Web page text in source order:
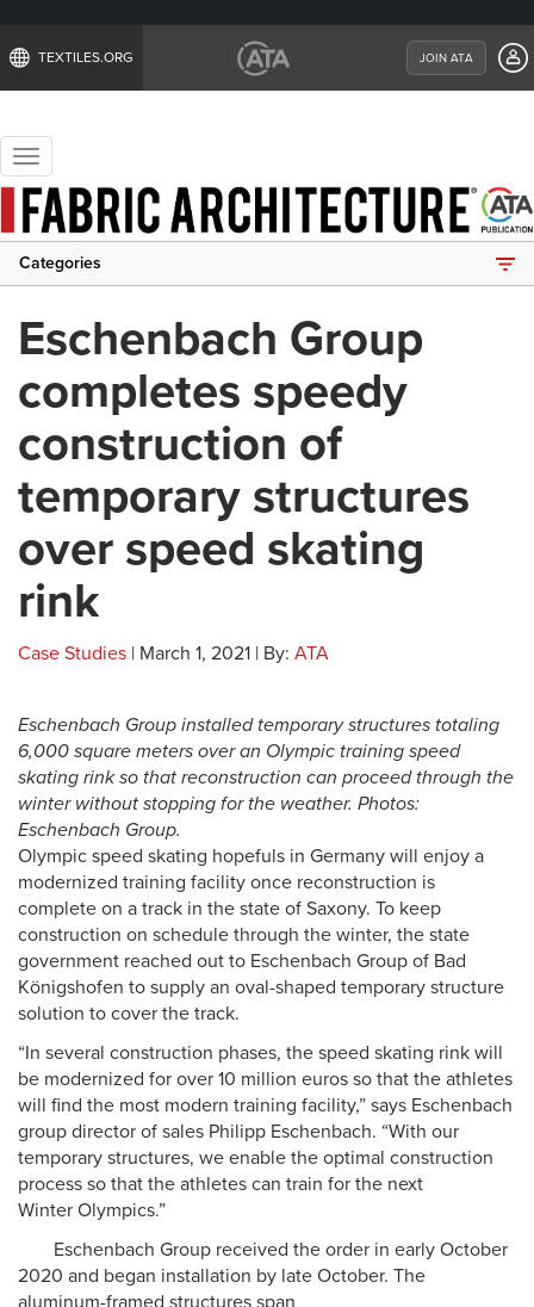
TEXTILES.ORG JOIN ATA
Toggle
navigation
Categories
Eschenbach Group
completes speedy
construction of
temporary structures
over speed skating
rink
Case Studies | March 1, 2021 | By: ATA
Eschenbach Group installed temporary structures totaling
6,000 square meters over an Olympic training speed
skating rink so that reconstruction can proceed through the
winter without stopping for the weather. Photos:
Eschenbach Group.
Olympic speed skating hopefuls in Germany will enjoy a
modernized training facility once reconstruction is
complete on a track in the state of Saxony. To keep
construction on schedule through the winter, the state
government reached out to Eschenbach Group of Bad
Königshofen to supply an oval-shaped temporary structure
solution to cover the track.
“In several construction phases, the speed skating rink will
be modernized for over 10 million euros so that the athletes
will find the most modern training facility,” says Eschenbach
group director of sales Philipp Eschenbach. “With our
temporary structures, we enable the optimal construction
process so that the athletes can train for the next
Winter Olympics.”
Eschenbach Group received the order in early October
2020 and began installation by late October. The
aluminum-framed structures span